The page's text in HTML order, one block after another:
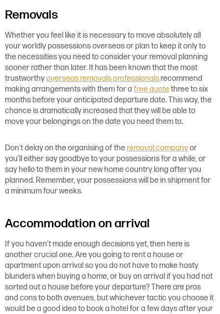
Removals
Whether you feel like it is necessary to move absolutely all
your worldly possessions overseas or plan to keep it only to
the necessities you need to consider your removal planning
sooner rather than later. It has been known that the most
trustworthyoverseas removals professionals recommend
making arrangements with them for a free quotethree to six
months before your anticipated departure date. This way, the
chance is dramatically increased that they will be able to
move your belongings on the date you need them to.
Don’t delay on the organising of the removal companyor
you’ll either say goodbye to your possessions for a while, or
say hello to them in your new home country long after you
planned. Remember, your possessions will be in shipment for
a minimum four weeks.
Accommodation on arrival
If you haven’t made enough decisions yet, then here is
another crucial one. Are you going to rent a house or
apartment upon arrival so you do not have to make hasty
blunders when buying a home, or buy on arrival if you had not
sorted out a house before your departure? There are pros
and cons to both avenues, but whichever tactic you choose it
would be a good idea to book a hotel for a few days after your